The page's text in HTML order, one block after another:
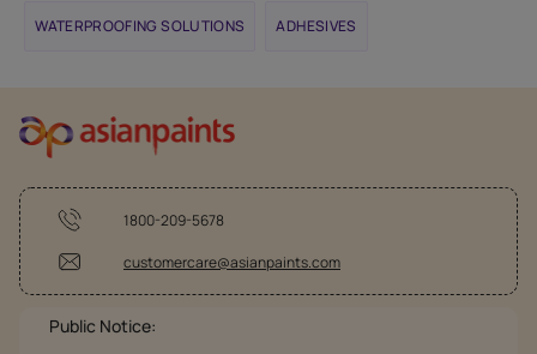
WATERPROOFING SOLUTIONS ADHESIVES
1800-209-5678
customercare@asianpaints.com
Public Notice: